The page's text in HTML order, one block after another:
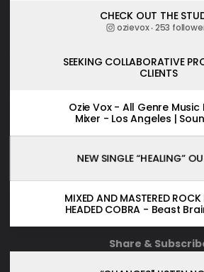
CHECK OUT THE
ozievox ‧ 253
SEEKING COLLABORATIVE
CLIENTS
Ozie Vox - All Genre Music Producer
Mixer - Los Angeles |
NEW SINGLE “HEALING”
MIXED AND MASTERED
HEADED COBRA - Beast
Share &